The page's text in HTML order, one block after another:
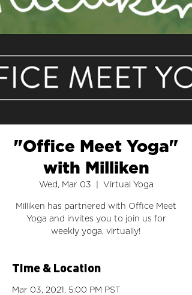
"Office Meet Yoga"
with Milliken
Wed, Mar 03 Virtual Yoga
Milliken has partnered with Office Meet
Yoga and invites you to join us for
weekly yoga, virtually!
Time & Location
Mar 03, 2021, 5:00 PM PST